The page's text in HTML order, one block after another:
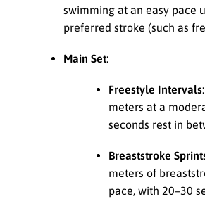
swimming at an easy pace
preferred stroke (such as
Main Set:
Freestyle Intervals
meters at a
seconds rest in
Breaststroke
meters of
pace, with 20–30